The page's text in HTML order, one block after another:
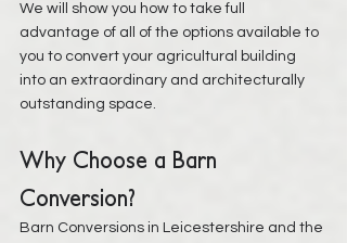
We will show you how to take full
advantage of all of the options available to
you to convert your agricultural building
into an extraordinary and architecturally
outstanding space.
Why Choose a Barn
Conversion?
Barn Conversions in Leicestershire and the